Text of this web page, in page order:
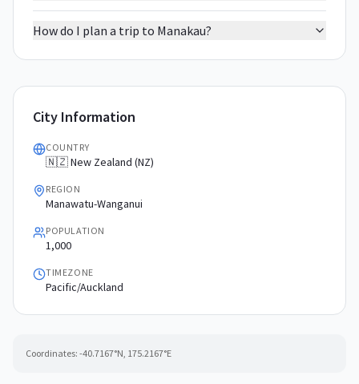
How do I plan a trip to Manakau?
City Information
COUNTRY
🇳🇿 New Zealand (NZ)
REGION
Manawatu-Wanganui
POPULATION
1,000
TIMEZONE
Pacific/Auckland
Coordinates: -40.7167°N, 175.2167°E